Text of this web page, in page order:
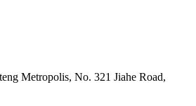
Metropolis, No. 321 Jiahe Road,